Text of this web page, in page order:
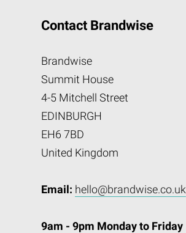
Contact Brandwise
Brandwise
Summit House
4-5 Mitchell Street
EDINBURGH
EH6 7BD
United Kingdom
Email: hello@brandwise.co.uk
9am - 9pm Monday to Friday